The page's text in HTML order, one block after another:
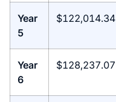
Year
5
$122,014.34
Year
6
$128,237.07